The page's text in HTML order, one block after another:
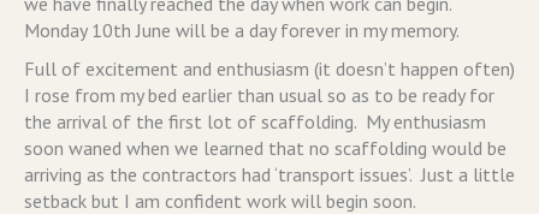
Monday 10th June will be a day forever in my memory.
Full of excitement and enthusiasm (it doesn’t happen often)
I rose from my bed earlier than usual so as to be ready for
the arrival of the first lot of scaffolding. My enthusiasm
soon waned when we learned that no scaffolding would be
arriving as the contractors had ‘transport issues’. Just a little
setback but I am confident work will begin soon.